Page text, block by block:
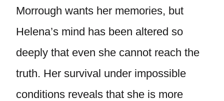
Morrough wants her memories, but
Helena’s mind has been altered so
deeply that even she cannot reach the
truth. Her survival under impossible
conditions reveals that she is more